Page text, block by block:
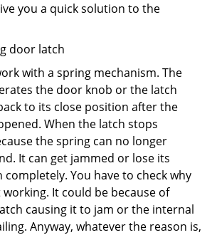
you a quick solution to the
door latch
with a spring mechanism. The
the door knob or the latch
to its close position after the
When the latch stops
the spring can no longer
It can get jammed or lose its
You have to check why
It could be because of
causing it to jam or the internal
Anyway, whatever the reason is,